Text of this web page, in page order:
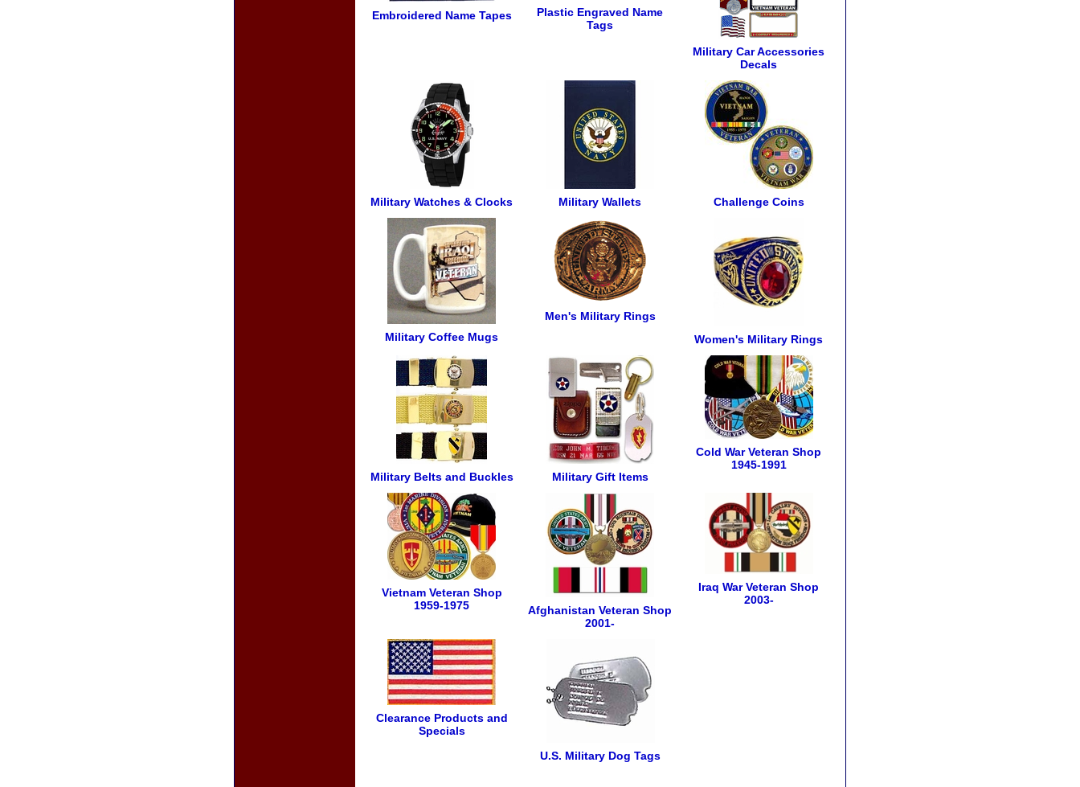
Embroidered Name Tapes
Plastic Engraved Name
Tags
Military Car Accessories
Decals
Military Watches & Clocks Military Wallets Challenge Coins
Military Coffee Mugs
Men's Military Rings
Women's Military Rings
Military Belts and Buckles Military Gift Items
Cold War Veteran Shop
1945-1991
Vietnam Veteran Shop
1959-1975
Afghanistan Veteran Shop
2001-
Iraq War Veteran Shop
2003-
Clearance Products and
Specials
U.S. Military Dog Tags